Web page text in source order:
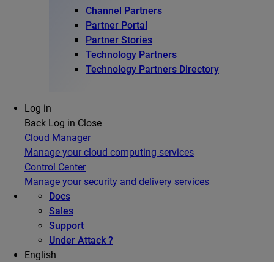
Channel Partners
Partner Portal
Partner Stories
Technology Partners
Technology Partners Directory
Log in
Back Log in Close
Cloud Manager
Manage your cloud computing services
Control Center
Manage your security and delivery services
Docs
Sales
Support
Under Attack ?
English